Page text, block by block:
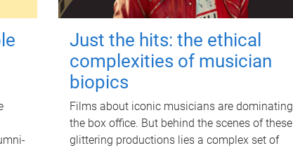
Just the hits: the ethical
complexities of musician
biopics
Films about iconic musicians are dominating
the box office. But behind the scenes of these
glittering productions lies a complex set of